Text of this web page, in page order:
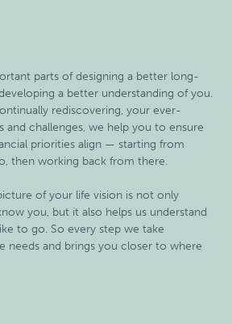
parts of designing a better long-
a better understanding of you.
rediscovering, your ever-
and challenges, we help you to ensure
priorities align — starting from
then working back from there.
of your life vision is not only
you, but it also helps us understand
to go. So every step we take
needs and brings you closer to where